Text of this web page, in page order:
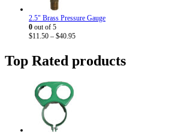
2.5" Brass Pressure Gauge
0 out of 5
$11.50 – $40.95Price
through
Top Rated products